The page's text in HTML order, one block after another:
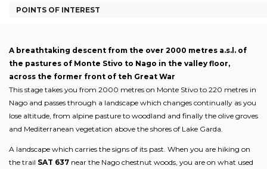
POINTS OF INTEREST
A breathtaking descent from the over 2000 metres a.s.l. of
the pastures of Monte Stivo to Nago in the valley floor,
across the former front of teh Great War
This stage takes you from 2000 metres on Monte Stivo to 220 metres in
Nago and passes through a landscape which changes continually as you
lose altitude, from alpine pasture to woodland and finally the olive groves
and Mediterranean vegetation above the shores of Lake Garda.
A landscape which carries the signs of its past. When you are hiking on
the trail SAT 637 near the Nago chestnut woods, you are on what used